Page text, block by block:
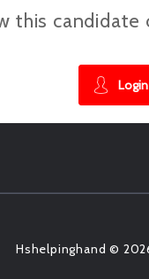
candidate
Login
Hshelpinghand ©